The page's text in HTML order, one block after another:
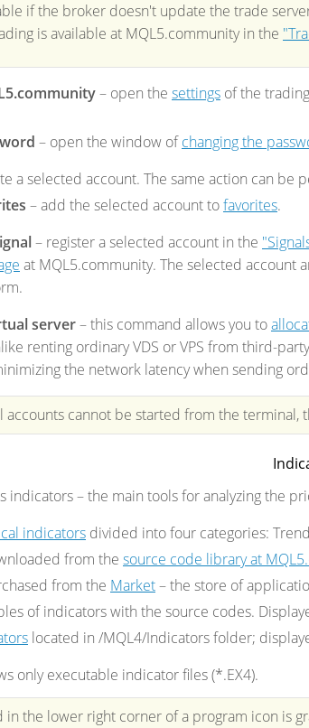
if the broker doesn't update the trade
is available at MQL5.community in the
– open the settings of the
– open the window ofchanging the
a selected account. The same action can be
– add the selected account tofavorites.
– register a selected account in the
at MQL5.community. The selected account
server– this command allows you to
renting ordinary VDS or VPS from third-
the network latency when sending
accounts cannot be started from the terminal,
indicators– the main tools for analyzing the
indicators divided into four categories:
from the source code library at
from the Market– the store of
of indicators with the source codes.
located in /MQL4/Indicators folder;
only executable indicator files (*.EX4).
in the lower right corner of a program icon is